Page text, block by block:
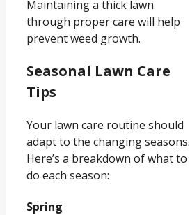
Maintaining a thick lawn
through proper care will help
prevent weed growth.
Seasonal Lawn Care
Tips
Your lawn care routine should
adapt to the changing seasons.
Here’s a breakdown of what to
do each season:
Spring